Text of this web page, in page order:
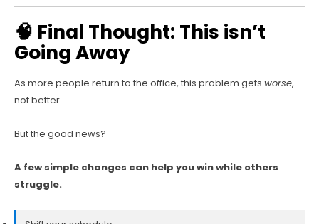
🧠 Final Thought: This isn’t
Going Away
As more people return to the office, this problem gets worse,
not better.
But the good news?
A few simple changes can help you win while others
struggle.